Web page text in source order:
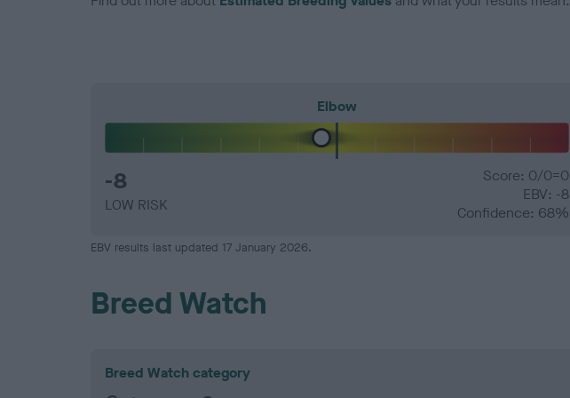
Elbow
-8
LOW RISK
Score: 0/0=0
EBV: -8
Confidence: 68%
EBV results last updated 17 January 2026.
Breed Watch
Breed Watch category